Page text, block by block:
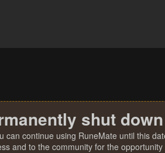
shut
can continue using RuneMate until this
and to the community for the